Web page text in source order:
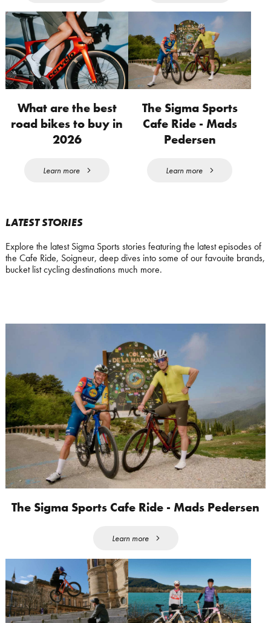
What are the best
road bikes to buy in
2026
Learn more
The Sigma Sports
Cafe Ride - Mads
Pedersen
Learn more
LATEST STORIES
Explore the latest Sigma Sports stories featuring the latest episodes of
the Cafe Ride, Soigneur, deep dives into some of our favouite brands,
bucket list cycling destinations much more.
The Sigma Sports Cafe Ride - Mads Pedersen
Learn more